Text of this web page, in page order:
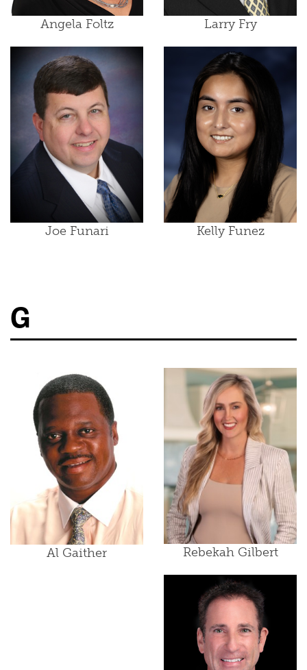
Angela Foltz Larry Fry
Joe Funari Kelly Funez
G
Al Gaither Rebekah Gilbert